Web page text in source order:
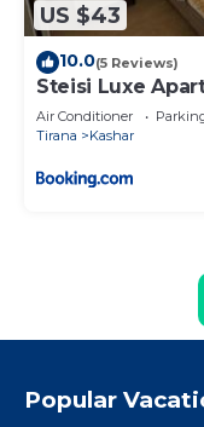
US $43
10.0(5 Reviews)
Steisi Luxe
Air Conditioner
Tirana
Kashar
Popular